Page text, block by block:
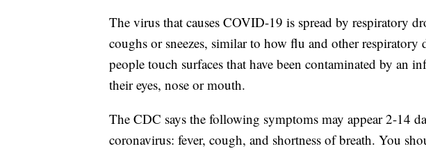
The virus that causes COVID-19 is spread by respiratory
coughs or sneezes, similar to how flu and other respiratory
people touch surfaces that have been contaminated by an
their eyes, nose or mouth.
The CDC says the following symptoms may appear 2-14
coronavirus: fever, cough, and shortness of breath. You